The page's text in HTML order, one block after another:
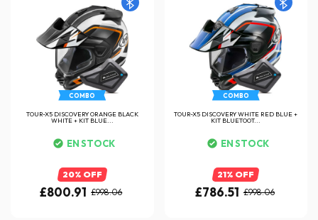
COMBO
TOUR-X5 DISCOVERY ORANGE BLACK
WHITE + KIT BLUE...
EN STOCK
20% OFF
£800.91 £998.06
COMBO
TOUR-X5 DISCOVERY WHITE RED BLUE +
KIT BLUETOOT...
EN STOCK
21% OFF
£786.51 £998.06